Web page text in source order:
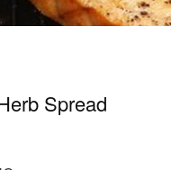
Spread